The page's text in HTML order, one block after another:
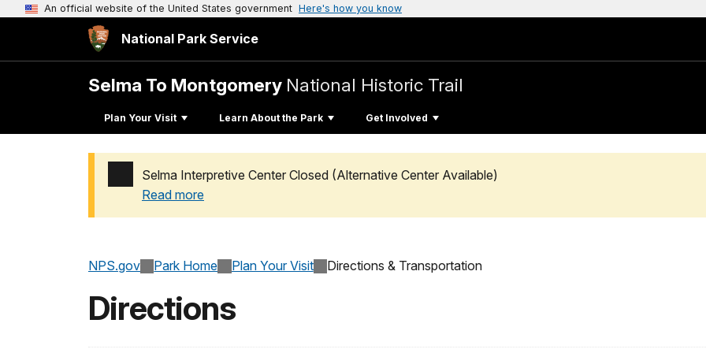
An official website of the United States government Here's how you know
National Park Service
Selma To Montgomery National Historic Trail
Plan Your Visit Learn About the Park Get Involved
Selma Interpretive Center Closed (Alternative Center Available)
Read more
NPS.gov Park Home Plan Your Visit Directions & Transportation
Directions